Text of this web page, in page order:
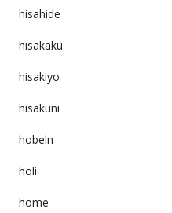
hisahide
hisakaku
hisakiyo
hisakuni
hobeln
holi
home